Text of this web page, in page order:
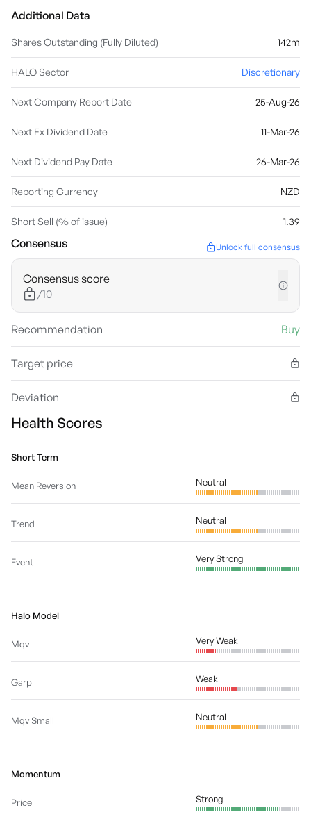
Additional Data
Shares Outstanding (Fully Diluted) 142m
HALO Sector Discretionary
Next Company Report Date 25-Aug-26
Next Ex Dividend Date 11-Mar-26
Next Dividend Pay Date 26-Mar-26
Reporting Currency NZD
Short Sell (% of issue) 1.39
Consensus Unlock full consensus
Consensus score
/10
Recommendation Buy
Target price
Deviation
Health Scores
Short Term
Mean Reversion Neutral
Trend Neutral
Event Very Strong
Halo Model
Mqv Very Weak
Garp Weak
Mqv Small Neutral
Momentum
Price Strong